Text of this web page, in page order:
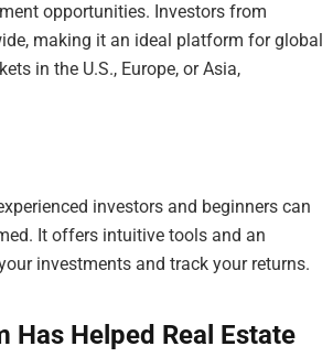
opportunities. Investors from
making it an ideal platform for global
in the U.S., Europe, or Asia,
investors and beginners can
It offers intuitive tools and an
investments and track your returns.
Has Helped Real Estate